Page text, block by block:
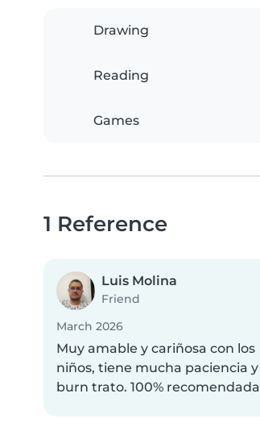
Drawing
Reading
Games
1 Reference
Luis Molina
Friend
March 2026
Muy amable y cariñosa con los
niños, tiene mucha paciencia y
burn trato. 100% recomendada